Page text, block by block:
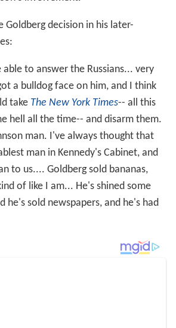
Goldberg decision in his later-
to answer the Russians... very
a bulldog face on him, and I think
take The New York Times-- all this
hell all the time-- and disarm them.
man. I've always thought that
man in Kennedy's Cabinet, and
to us.... Goldberg sold bananas,
of like I am... He's shined some
he's sold newspapers, and he's had